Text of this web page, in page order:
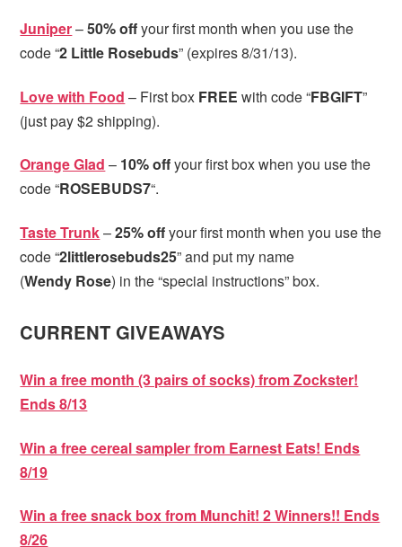
Juniper–50% offyour first month when you use the
code “2 Little Rosebuds” (expires 8/31/13).
Love with Food – First box FREE with code “FBGIFT”
(just pay $2 shipping).
Orange Glad – 10% offyour first box when you use the
code “ROSEBUDS7“.
Taste Trunk–25% offyour first month when you use the
code “2littlerosebuds25” and put my name
(Wendy Rose) in the “special instructions” box.
CURRENT GIVEAWAYS
Win a free month (3 pairs of socks) from Zockster!
Ends 8/13
Win a free cereal sampler from Earnest Eats! Ends
8/19
Win a free snack box from Munchit! 2 Winners!! Ends
8/26